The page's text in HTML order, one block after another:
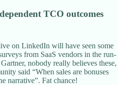
TCO outcomes
on LinkedIn will have seen some
from SaaS vendors in the run-
nobody really believes these,
said “When sales are bonuses
narrative”. Fat chance!